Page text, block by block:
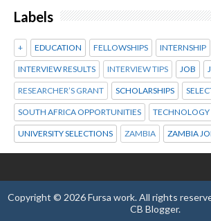
Labels
+ EDUCATION FELLOWSHIPS INTERNSHIP
INTERVIEW RESULTS INTERVIEW TIPS JOB
RESEARCHER’S GRANT SCHOLARSHIPS
SOUTH AFRICA OPPORTUNITIES TECHNOLOGY
UNIVERSITY SELECTIONS ZAMBIA ZAMBIA
Copyright © 2026Fursa work. All rights
CB Blogger.